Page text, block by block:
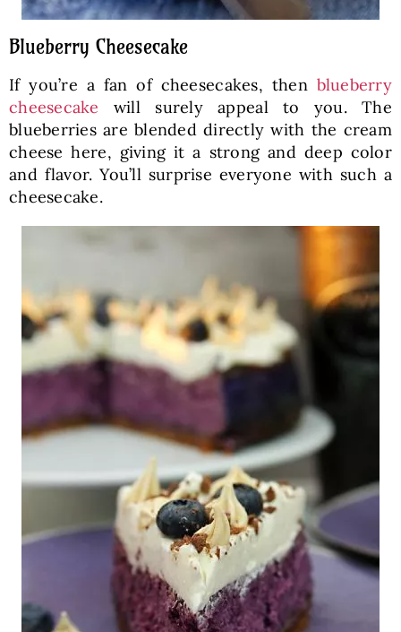
Blueberry Cheesecake
If you’re a fan of cheesecakes, then blueberry
cheesecake will surely appeal to you. The
blueberries are blended directly with the cream
cheese here, giving it a strong and deep color
and flavor. You’ll surprise everyone with such a
cheesecake.